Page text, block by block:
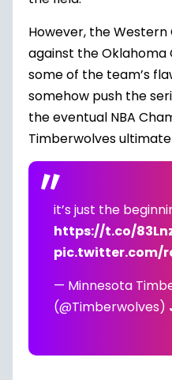
However, theWestern
against the Oklahoma
some of the team’s
somehow push the
the eventual NBA
Timberwolves
it’s just the
https://t.co/
pic.twitter.com/
— Minnesota
(@Timberwolves)